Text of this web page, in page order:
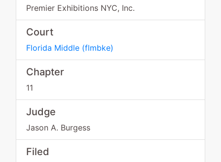
Premier Exhibitions NYC, Inc.
Court
Florida Middle (flmbke)
Chapter
11
Judge
Jason A. Burgess
Filed